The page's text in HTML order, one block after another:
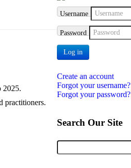
2025.
practitioners.
Username
Password
Log in
Create an account
Forgot your username?
Forgot your password?
Search Our Site